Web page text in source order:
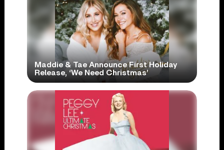
Maddie & Tae Announce First Holiday
Release, ‘We Need Christmas’